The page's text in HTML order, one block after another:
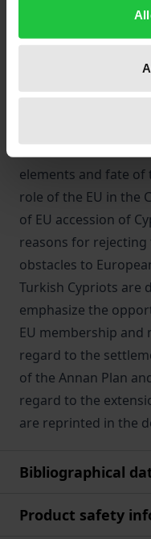
primarily in Europe,
South Tyrol and
Basque Country,
constitutions in
elements and fate of
role of the EU in the
of EU accession of
reasons for rejecting
obstacles to
Turkish Cypriots are
emphasize the
EU membership
regard to the
of the Annan Plan
regard to the
are reprinted in the
Bibliographical
Product safety